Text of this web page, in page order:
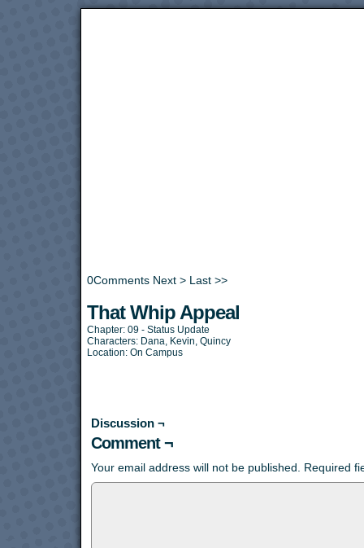
0Comments Next > Last >>
That Whip Appeal
Chapter: 09 - Status Update
Characters: Dana, Kevin, Quincy
Location: On Campus
Discussion ¬
Comment ¬
Your email address will not be published. Required